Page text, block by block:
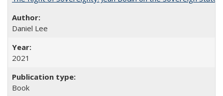
Daniel Lee
2021
Book